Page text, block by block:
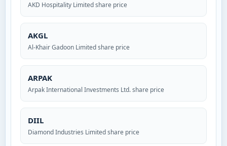
AKD Hospitality Limited share price
AKGL
Al-Khair Gadoon Limited share price
ARPAK
Arpak International Investments Ltd. share price
DIIL
Diamond Industries Limited share price